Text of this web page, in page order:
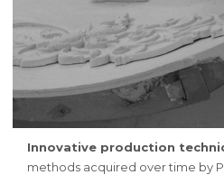
Innovative production
methods acquired over time by